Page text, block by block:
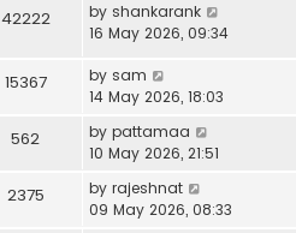
42222 by shankarank
16 May 2026, 09:34
15367 by sam
14 May 2026, 18:03
562 by pattamaa
10 May 2026, 21:51
2375 by rajeshnat
09 May 2026, 08:33